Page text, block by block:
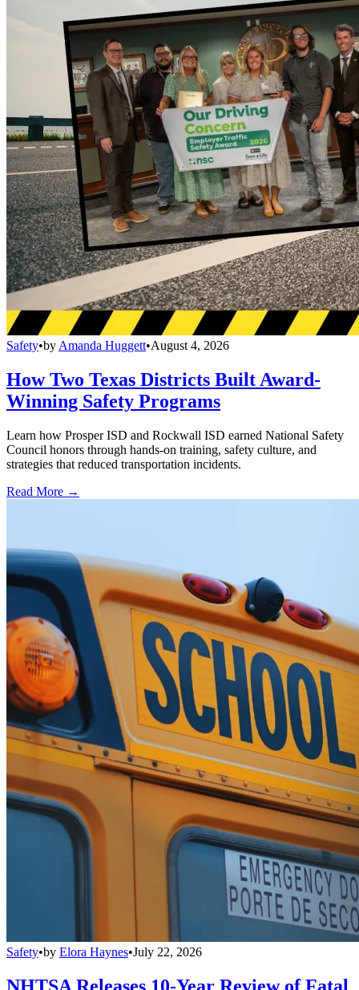
Safety•by Amanda Huggett•August 4, 2026
How Two Texas Districts Built Award-
Winning Safety Programs
Learn how Prosper ISD and Rockwall ISD earned National Safety
Council honors through hands-on training, safety culture, and
strategies that reduced transportation incidents.
Read More →
Safety•by Elora Haynes•July 22, 2026
NHTSA Releases 10-Year Review of Fatal